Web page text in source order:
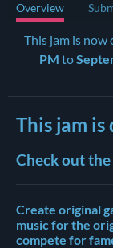
Overview
This jam is now
PM to
This jam is
Check out
Create original
music for the
compete for